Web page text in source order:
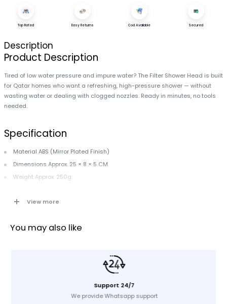
Top Rated Easy Returns Cod Available Secured
Description
Product Description
Tired of low water pressure and impure water? The Filter Shower Head is built
for Qatar homes who want a refreshing, high-pressure shower — without
wasting water or dealing with clogged nozzles. Ready in minutes, no tools
needed.
Specification
Material ABS (Mirror Plated Finish)
Dimensions Approx. 25 × 8 × 5 CM
Weight Approx. 250g
Ideal for Qatar homes with low pressure & hard water
View more
You may also like
Support 24/7
We provide Whatsapp support